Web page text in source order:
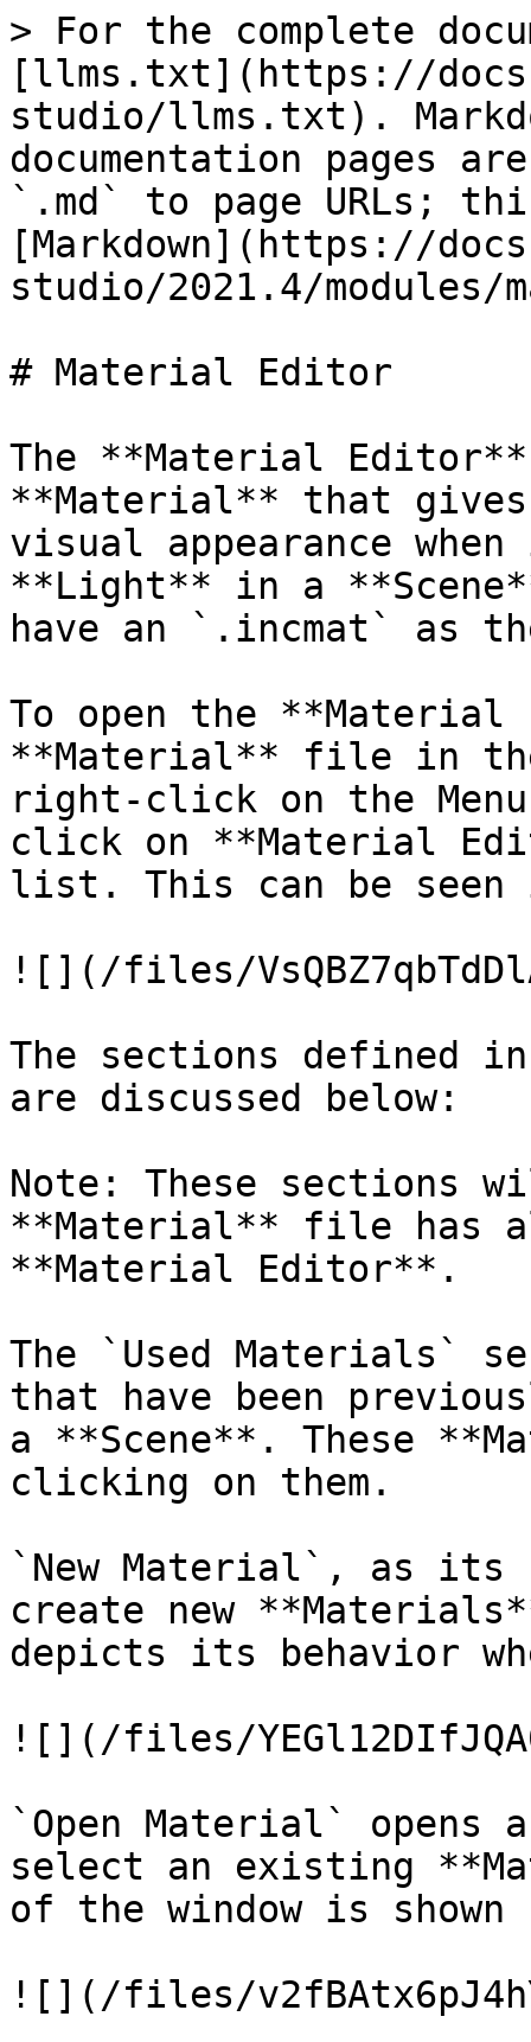
> For the complete
[llms.txt](https://
studio/llms.txt).
documentation pages
`.md` to page URLs;
[Markdown](https://
studio/2021.4/
# Material Editor
The **Material
**Material** that
visual appearance
**Light** in a
have an `.incmat` as
To open the
**Material** file in the
right-click on the
click on **Material
list. This can be
![](/files/
The sections defined
are discussed below:
Note: These sections
**Material** file has
**Material Editor**.
The `Used Materials`
that have been
a **Scene**. These
clicking on them.
`New Material`, as its
create new
depicts its behavior
![](/files/
`Open Material` opens
select an existing
of the window is shown
![](/files/